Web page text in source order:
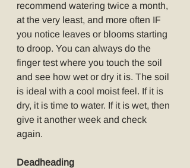
recommend watering twice a month,
at the very least, and more often IF
you notice leaves or blooms starting
to droop. You can always do the
finger test where you touch the soil
and see how wet or dry it is. The soil
is ideal with a cool moist feel. If it is
dry, it is time to water. If it is wet, then
give it another week and check
again.
Deadheading